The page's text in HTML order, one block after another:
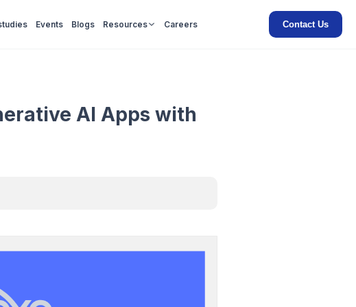
Events Blogs Resources Careers Contact Us
AI Apps with